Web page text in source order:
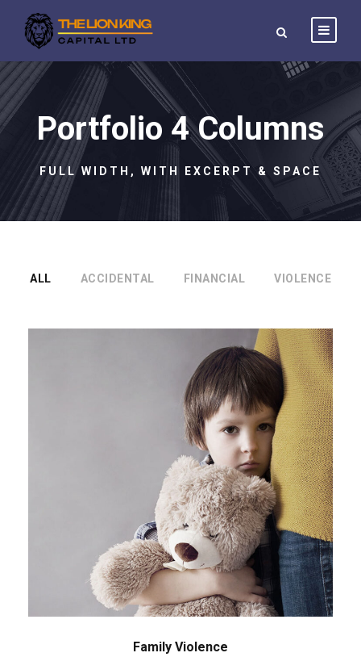
Portfolio 4 Columns
FULL WIDTH, WITH EXCERPT & SPACE
ALL ACCIDENTAL FINANCIAL VIOLENCE
Family Violence